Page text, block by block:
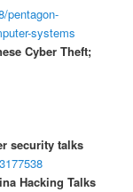
pentagon-
systems
Cyber Theft;
security talks
Hacking Talks